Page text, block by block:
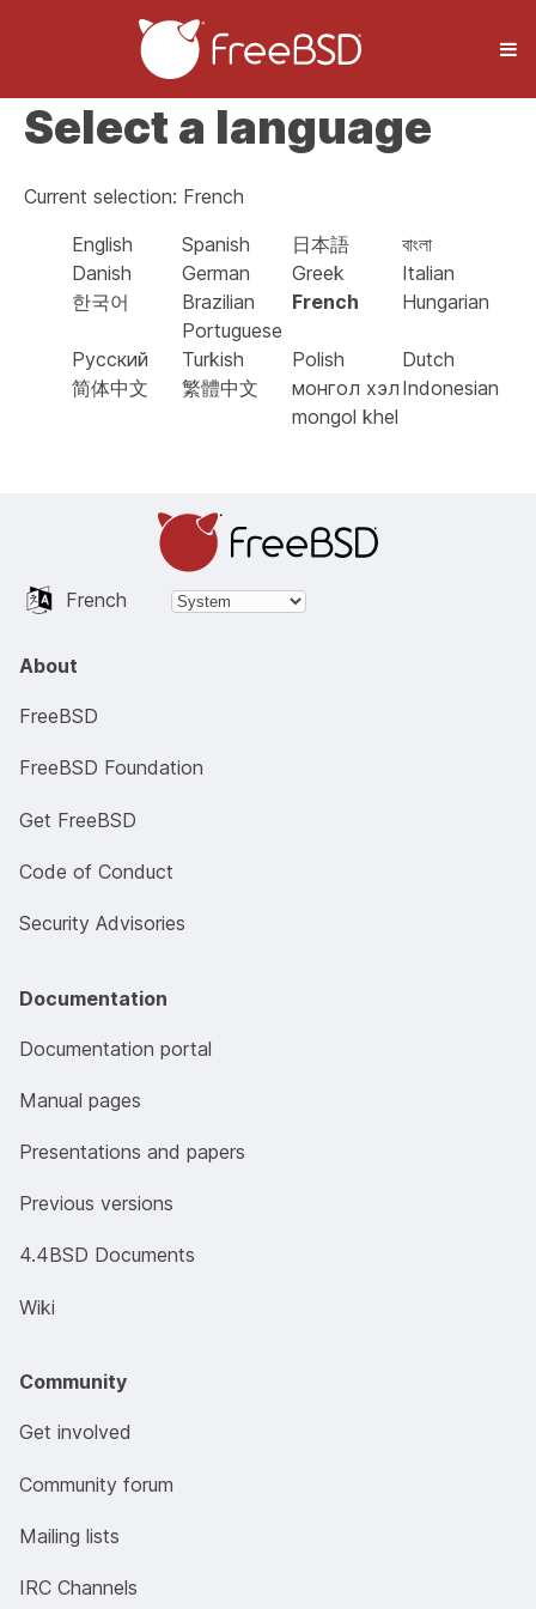
Select a language
Current selection: French
English
Spanish 日本語
বাংলা
Danish
German Greek
Italian
한국어
Brazilian
Portuguese
French Hungarian
Русский Turkish Polish
Dutch
简体中文
繁體中文
монгол хэл
mongol khel
Indonesian
French
About
FreeBSD
FreeBSD Foundation
Get FreeBSD
Code of Conduct
Security Advisories
Documentation
Documentation portal
Manual pages
Presentations and papers
Previous versions
4.4BSD Documents
Wiki
Community
Get involved
Community forum
Mailing lists
IRC Channels